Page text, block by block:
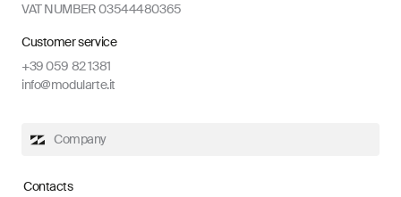
VAT NUMBER 03544480365
Customer service
+39 059 82 1381
info@modularte.it
Company
Contacts